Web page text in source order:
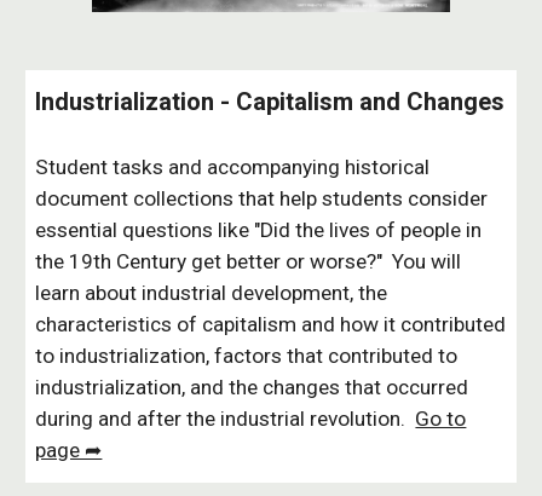
Industrialization - Capitalism and Changes
Student tasks and accompanying historical
document collections that help students consider
essential questions like "Did the lives of people in
the 19th Century get better or worse?" You will
learn about industrial development, the
characteristics of capitalism and how it contributed
to industrialization, factors that contributed to
industrialization, and the changes that occurred
during and after the industrial revolution. Go to
page ➦